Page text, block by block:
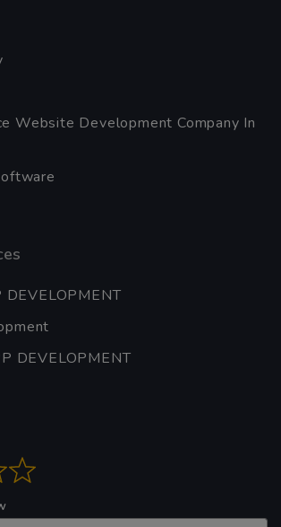
Website Development Company In
DEVELOPMENT